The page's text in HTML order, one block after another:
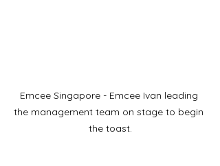
Emcee Singapore - Emcee Ivan leading
the management team on stage to begin
the toast.